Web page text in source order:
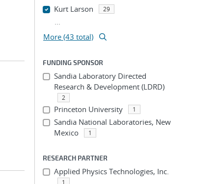
Kurt Larson 29
...
More (43 total)
FUNDING SPONSOR
Sandia Laboratory Directed
Research & Development (LDRD)
2
Princeton University 1
Sandia National Laboratories, New
Mexico
1
RESEARCH PARTNER
Applied Physics Technologies, Inc.
1